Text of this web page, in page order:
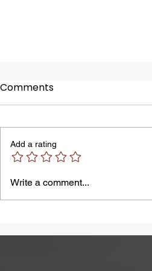
A Common Problem in
Summer: Heatstroke
Comments
Add a rating
Write a comment...